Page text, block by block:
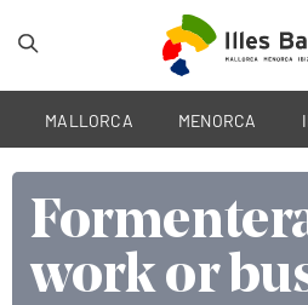
MALLORCA MENORCA
work or
work or